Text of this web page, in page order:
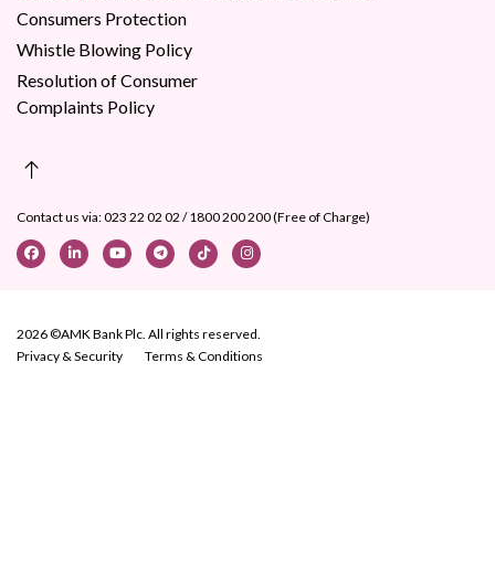
Consumers Protection
Whistle Blowing Policy
Resolution of Consumer
Complaints Policy
Contact us via:023 22 02 02 /1800 200 200 (Free of Charge)
2026 ©AMK Bank Plc. All rights reserved.
Privacy & Security
Terms & Conditions